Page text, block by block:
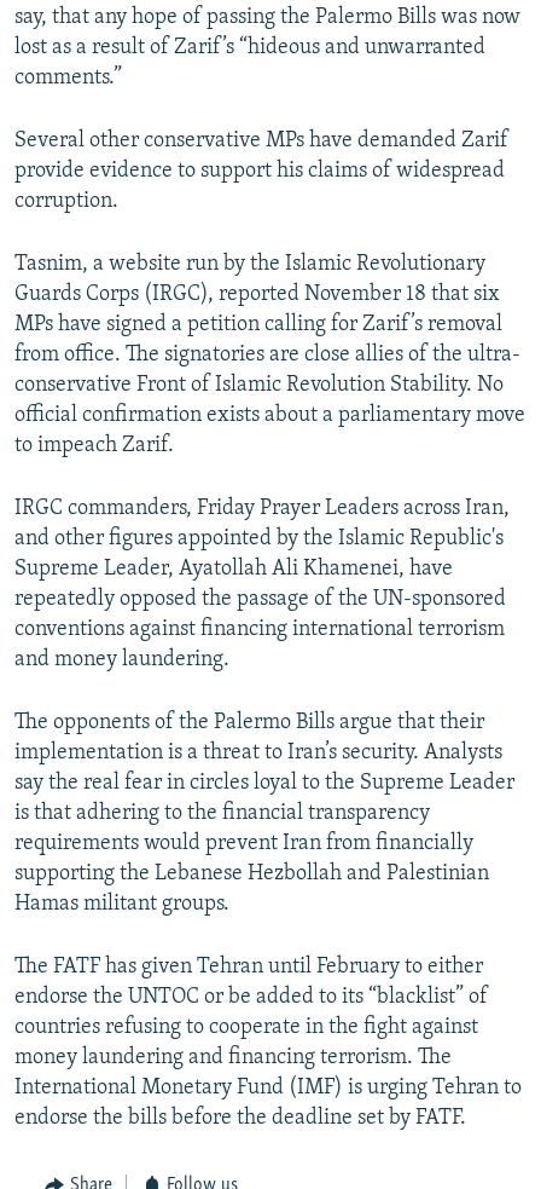
say, that any hope of passing the Palermo Bills was now
lost as a result of Zarif’s “hideous and unwarranted
comments.”
Several other conservative MPs have demanded Zarif
provide evidence to support his claims of widespread
corruption.
Tasnim, a website run by the Islamic Revolutionary
Guards Corps (IRGC), reported November 18 that six
MPs have signed a petition calling for Zarif’s removal
from office. The signatories are close allies of the ultra-
conservative Front of Islamic Revolution Stability. No
official confirmation exists about a parliamentary move
to impeach Zarif.
IRGC commanders, Friday Prayer Leaders across Iran,
and other figures appointed by the Islamic Republic's
Supreme Leader, Ayatollah Ali Khamenei, have
repeatedly opposed the passage of the UN-sponsored
conventions against financing international terrorism
and money laundering.
The opponents of the Palermo Bills argue that their
implementation is a threat to Iran’s security. Analysts
say the real fear in circles loyal to the Supreme Leader
is that adhering to the financial transparency
requirements would prevent Iran from financially
supporting the Lebanese Hezbollah and Palestinian
Hamas militant groups.
The FATF has given Tehran until February to either
endorse the UNTOC or be added to its “blacklist” of
countries refusing to cooperate in the fight against
money laundering and financing terrorism. The
International Monetary Fund (IMF) is urging Tehran to
endorse the bills before the deadline set by FATF.